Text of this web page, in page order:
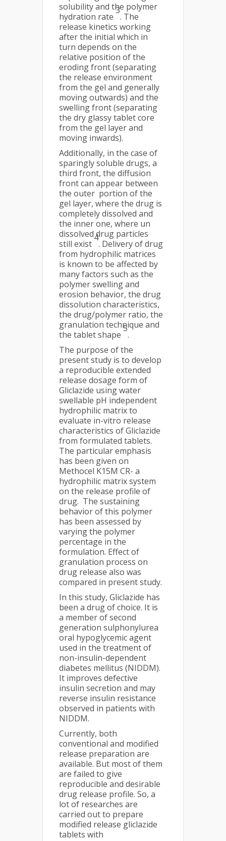
solubility and the polymer
hydration rate
3
. The
release kinetics working
after the initial which in
turn depends on the
relative position of the
eroding front (separating
the release environment
from the gel and generally
moving outwards) and the
swelling front (separating
the dry glassy tablet core
from the gel layer and
moving inwards).
Additionally, in the case of
sparingly soluble drugs, a
third front, the diffusion
front can appear between
the outer portion of the
gel layer, where the drug is
completely dissolved and
the inner one, where un
dissolved drug particles
still exist
4
. Delivery of drug
from hydrophilic matrices
is known to be affected by
many factors such as the
polymer swelling and
erosion behavior, the drug
dissolution characteristics,
the drug/polymer ratio, the
granulation technique and
the tablet shape
5
.
The purpose of the
present study is to develop
a reproducible extended
release dosage form of
Gliclazide using water
swellable pH independent
hydrophilic matrix to
evaluate in-vitro release
characteristics of Gliclazide
from formulated tablets.
The particular emphasis
has been given on
Methocel K15M CR- a
hydrophilic matrix system
on the release profile of
drug. The sustaining
behavior of this polymer
has been assessed by
varying the polymer
percentage in the
formulation. Effect of
granulation process on
drug release also was
compared in present study.
In this study, Gliclazide has
been a drug of choice. It is
a member of second
generation sulphonylurea
oral hypoglycemic agent
used in the treatment of
non-insulin-dependent
diabetes mellitus (NIDDM).
It improves defective
insulin secretion and may
reverse insulin resistance
observed in patients with
NIDDM.
Currently, both
conventional and modified
release preparation are
available. But most of them
are failed to give
reproducible and desirable
drug release profile. So, a
lot of researches are
carried out to prepare
modified release gliclazide
tablets with